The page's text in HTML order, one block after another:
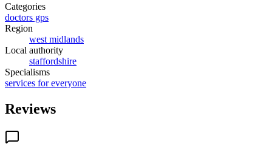
Categories
doctors gps
Region
west midlands
Local authority
staffordshire
Specialisms
services for everyone
Reviews